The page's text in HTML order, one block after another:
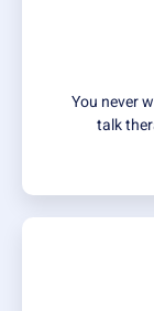
You never
talk